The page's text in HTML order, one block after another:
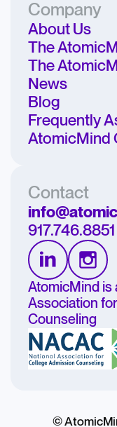
Company
About Us
The
The
News
Blog
Frequently
AtomicMind
Contact
917.746.8851
AtomicMind is
Association
Counseling
©